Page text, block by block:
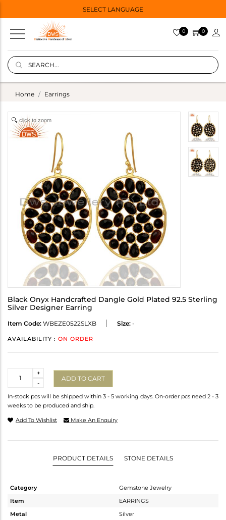
SELECT LANGUAGE
0 0
Home Earrings
click to zoom
Black Onyx Handcrafted Dangle Gold Plated 92.5 Sterling
Silver Designer Earring
Item Code: WBEZE0522SLXB Size: -
AVAILABILITY : ON ORDER
-
+
ADD TO CART
In-stock pcs will be shipped within 3 - 5 working days. On-order pcs need 2 - 3
weeks to be produced and ship.
Add To Wishlist Make An Enquiry
PRODUCT DETAILS STONE DETAILS
Category
Gemstone Jewelry
Item
EARRINGS
Metal
Silver